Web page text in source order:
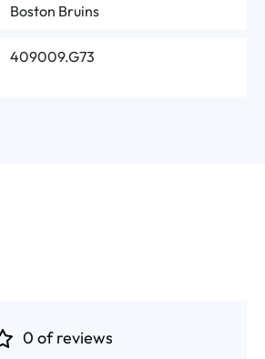
Boston Bruins
409009.G73
0 of reviews